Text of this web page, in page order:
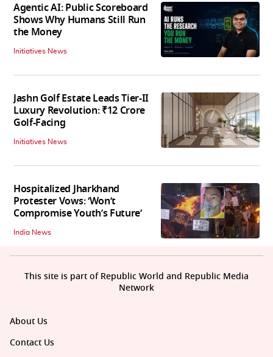
Agentic AI: Public Scoreboard
Shows Why Humans Still Run
the Money
Initiatives News
Jashn Golf Estate Leads Tier-II
Luxury Revolution: ₹12 Crore
Golf-Facing
Initiatives News
Hospitalized Jharkhand
Protester Vows: ‘Won’t
Compromise Youth’s Future’
India News
About Us
Contact Us
This site is part of Republic World and Republic Media
Network